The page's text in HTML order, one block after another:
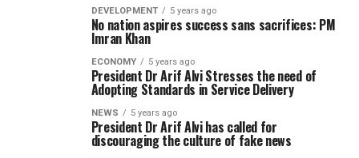
DEVELOPMENT 5 years ago
No nation aspires success sans sacrifices: PM
Imran Khan
ECONOMY 5 years ago
President Dr Arif Alvi Stresses the need of
Adopting Standards in Service Delivery
NEWS 5 years ago
President Dr Arif Alvi has called for
discouraging the culture of fake news